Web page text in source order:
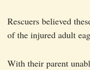
Rescuers believed
of the injured adult
With their parent